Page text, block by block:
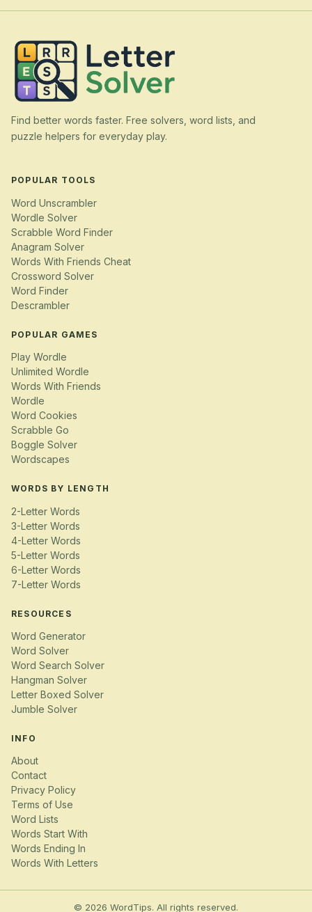
Find better words faster. Free solvers, word lists, and
puzzle helpers for everyday play.
POPULAR TOOLS
Word Unscrambler
Wordle Solver
Scrabble Word Finder
Anagram Solver
Words With Friends Cheat
Crossword Solver
Word Finder
Descrambler
POPULAR GAMES
Play Wordle
Unlimited Wordle
Words With Friends
Wordle
Word Cookies
Scrabble Go
Boggle Solver
Wordscapes
WORDS BY LENGTH
2-Letter Words
3-Letter Words
4-Letter Words
5-Letter Words
6-Letter Words
7-Letter Words
RESOURCES
Word Generator
Word Solver
Word Search Solver
Hangman Solver
Letter Boxed Solver
Jumble Solver
INFO
About
Contact
Privacy Policy
Terms of Use
Word Lists
Words Start With
Words Ending In
Words With Letters
© 2026 WordTips. All rights reserved.